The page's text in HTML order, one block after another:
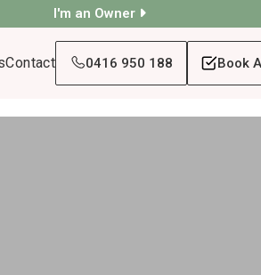
I'm an Owner
Contact 0416 950 188 Book